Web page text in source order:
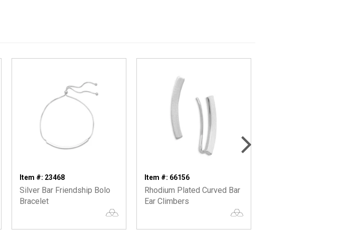
Item #: 23468
Silver Bar Friendship Bolo
Bracelet
Item #: 66156
Rhodium Plated Curved Bar
Ear Climbers